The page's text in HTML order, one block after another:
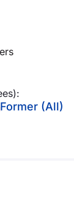
Former (All)